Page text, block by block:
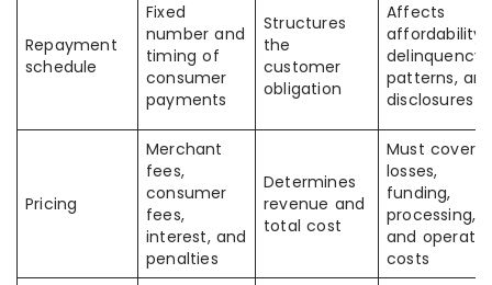
Repayment
schedule
Fixed
number and
timing of
consumer
payments
Structures
the
customer
obligation
Affects
affordability,
delinquency
patterns,
disclosures
Pricing
Merchant
fees,
consumer
fees,
interest, and
penalties
Determines
revenue and
total cost
Must cover
losses,
funding,
processing,
and
costs